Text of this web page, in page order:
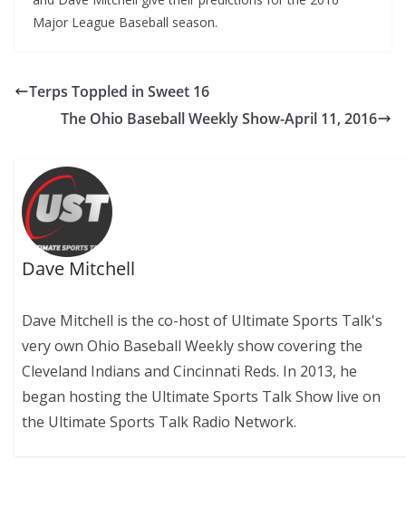
Major League Baseball season.
Terps Toppled in Sweet 16
The Ohio Baseball Weekly Show-April 11, 2016
Dave Mitchell
Dave Mitchell is the co-host of Ultimate Sports Talk's
very own Ohio Baseball Weekly show covering the
Cleveland Indians and Cincinnati Reds. In 2013, he
began hosting the Ultimate Sports Talk Show live on
the Ultimate Sports Talk Radio Network.